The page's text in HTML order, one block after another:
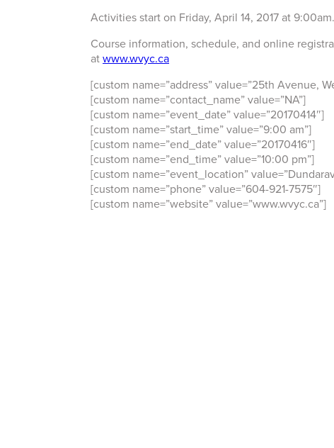
Activities start on Friday, April 14, 2017 at
Course information, schedule, and online
atwww.wvyc.ca
[custom name=”address” value=”25th Avenue,
[custom name=”contact_name” value=”NA”]
[custom name=”event_date” value=”20170414″]
[custom name=”start_time” value=”9:00 am”]
[custom name=”end_date” value=”20170416″]
[custom name=”end_time” value=”10:00 pm”]
[custom name=”event_location”
[custom name=”phone” value=”604-921-7575″]
[custom name=”website” value=”www.wvyc.ca”]